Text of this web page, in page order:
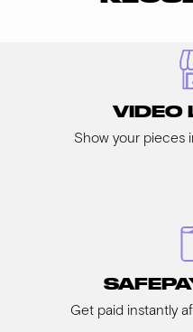
VIDEO
Show your pieces
Get paid instantly